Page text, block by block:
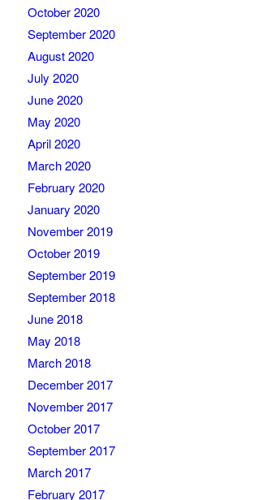
October 2020
September 2020
August 2020
July 2020
June 2020
May 2020
April 2020
March 2020
February 2020
January 2020
November 2019
October 2019
September 2019
September 2018
June 2018
May 2018
March 2018
December 2017
November 2017
October 2017
September 2017
March 2017
February 2017